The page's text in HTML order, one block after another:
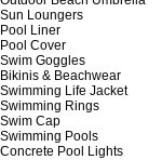
Sun Loungers
Pool Liner
Pool Cover
Swim Goggles
Bikinis & Beachwear
Swimming Life Jacket
Swimming Rings
Swim Cap
Swimming Pools
Concrete Pool Lights